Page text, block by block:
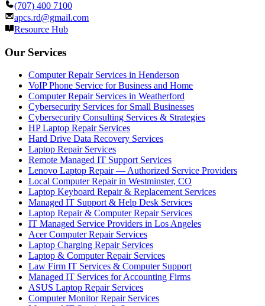
(707) 400 7100
apcs.rd@gmail.com
Resource Hub
Our Services
Computer Repair Services in Henderson
VoIP Phone Service for Business and Home
Computer Repair Services in Weatherford
Cybersecurity Services for Small Businesses
Cybersecurity Consulting Services & Strategies
HP Laptop Repair Services
Hard Drive Data Recovery Services
Laptop Repair Services
Remote Managed IT Support Services
Lenovo Laptop Repair — Authorized Service Providers
Local Computer Repair in Westminster, CO
Laptop Keyboard Repair & Replacement Services
Managed IT Support & Help Desk Services
Laptop Repair & Computer Repair Services
IT Managed Service Providers in Los Angeles
Acer Computer Repair Services
Laptop Charging Repair Services
Laptop & Computer Repair Services
Law Firm IT Services & Computer Support
Managed IT Services for Accounting Firms
ASUS Laptop Repair Services
Computer Monitor Repair Services